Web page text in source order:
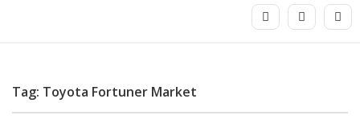
Tag: Toyota Fortuner Market